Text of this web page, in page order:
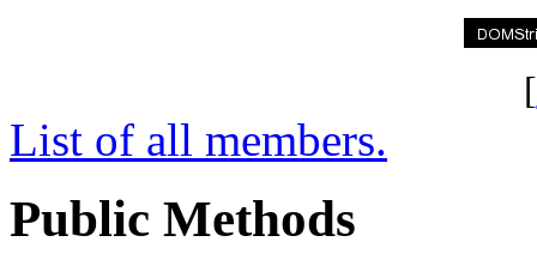
[
List of all members.
Public Methods